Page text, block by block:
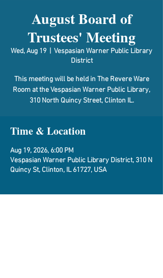
August Board of
Trustees' Meeting
Wed, Aug 19
Vespasian Warner Public Library
District
This meeting will be held in The Revere Ware
Room at the Vespasian Warner Public Library,
310 North Quincy Street, Clinton IL.
Time & Location
Aug 19, 2026, 6:00 PM
Vespasian Warner Public Library District, 310 N
Quincy St, Clinton, IL 61727, USA